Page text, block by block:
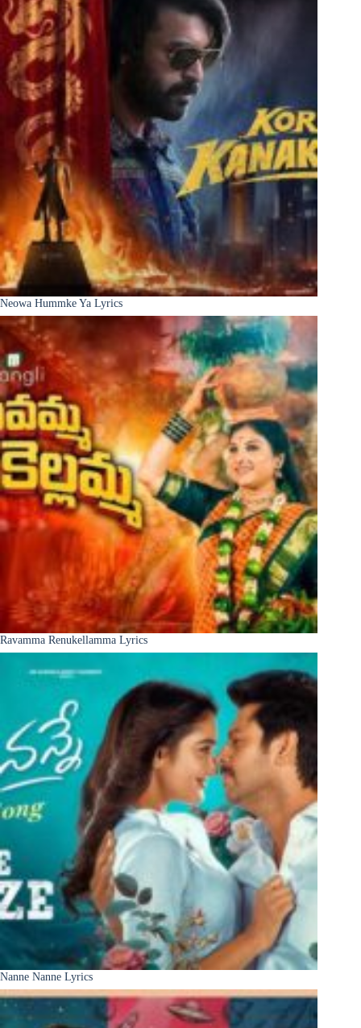
Neowa Hummke Ya Lyrics
Ravamma Renukellamma Lyrics
Nanne Nanne Lyrics